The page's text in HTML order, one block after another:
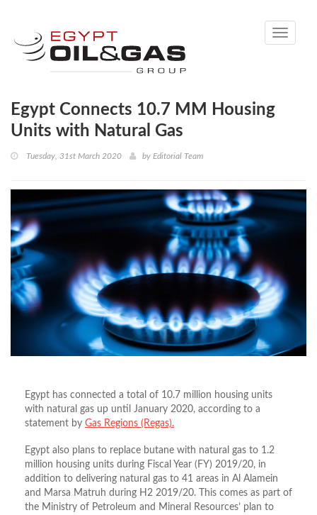
Toggle
Egypt Connects 10.7 MM Housing
Units with Natural Gas
Tuesday, 31st March 2020 by Editorial Team
Egypt has connected a total of 10.7 million housing units
with natural gas up until January 2020, according to a
statement by Gas Regions (Regas).
Egypt also plans to replace butane with natural gas to 1.2
million housing units during Fiscal Year (FY) 2019/20, in
addition to delivering natural gas to 41 areas in Al Alamein
and Marsa Matruh during H2 2019/20. This comes as part of
the Ministry of Petroleum and Mineral Resources’ plan to